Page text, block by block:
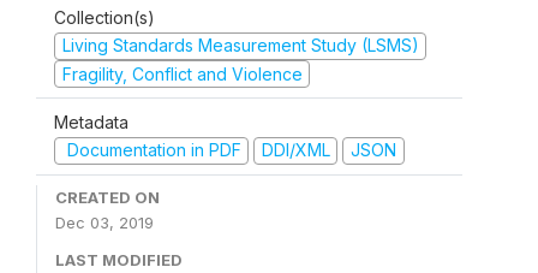
Collection(s)
Living Standards Measurement Study (LSMS)
Fragility, Conflict and Violence
Metadata
Documentation in PDF
DDI/XML JSON
CREATED ON
Dec 03, 2019
LAST MODIFIED